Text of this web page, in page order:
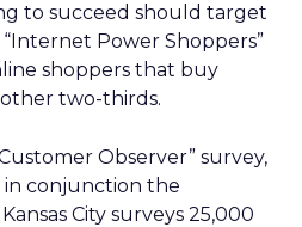
to succeed should target
Power Shoppers”
shoppers that buy
two-thirds.
Observer” survey,
conjunction the
City surveys 25,000